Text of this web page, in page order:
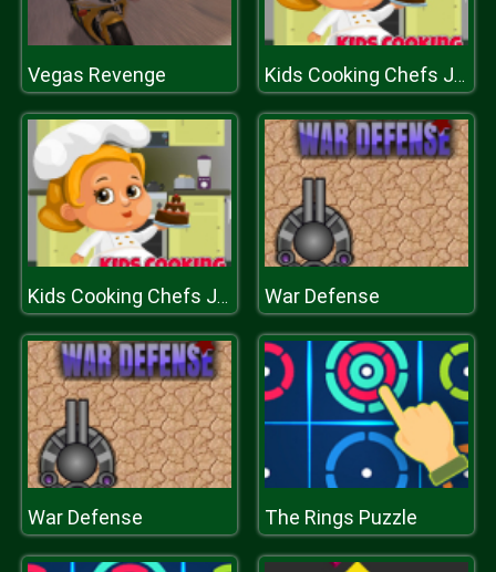
Vegas Revenge Kids Cooking Chefs Jigsaw
Kids Cooking Chefs Jigsaw War Defense
War Defense The Rings Puzzle